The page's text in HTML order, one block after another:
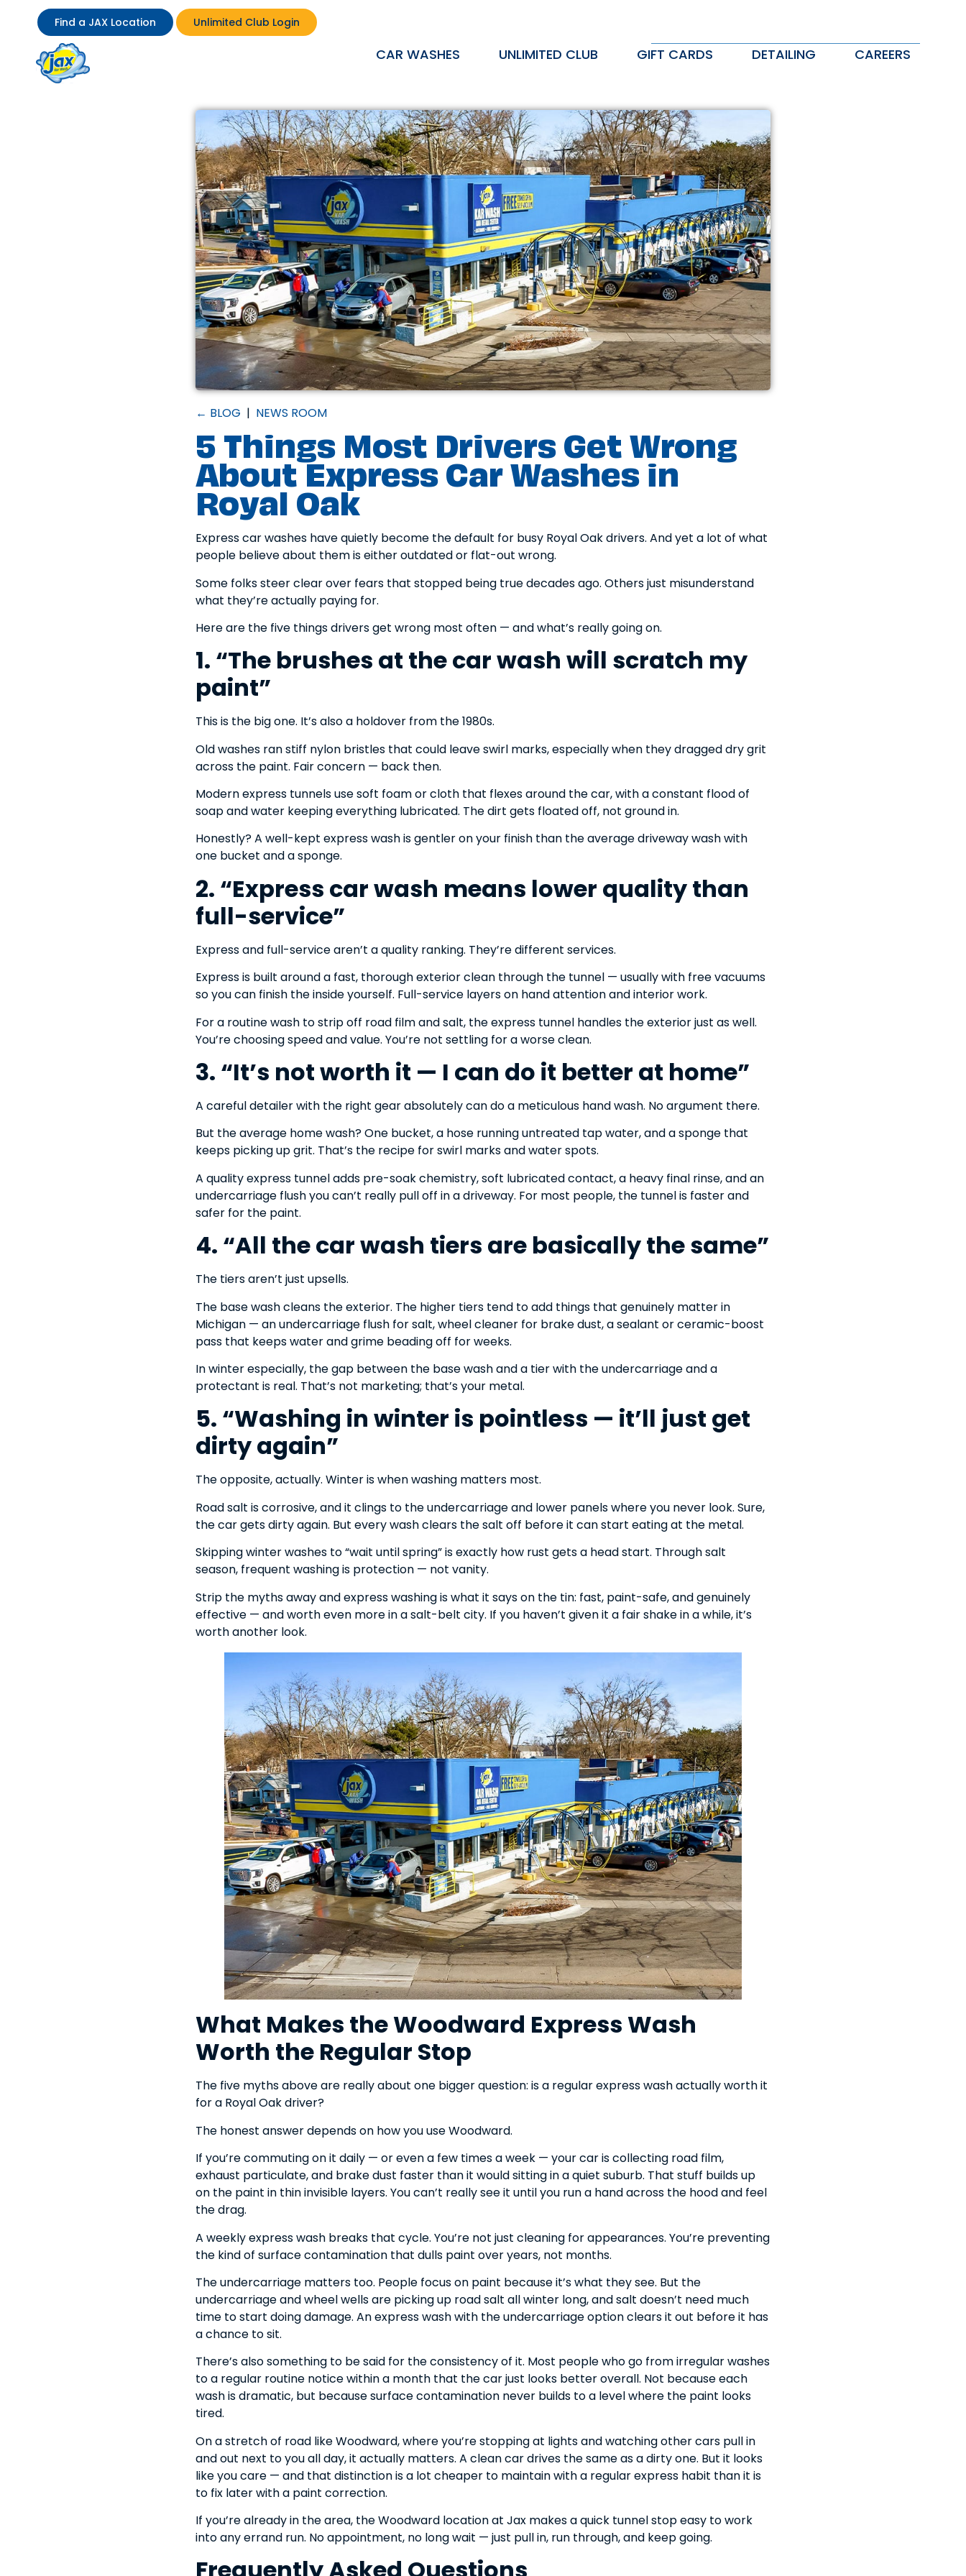
Find a JAX Location Unlimited Club Login
CAR WASHES UNLIMITED CLUB GIFT CARDS DETAILING CAREERS
← BLOG | NEWS ROOM
5 Things Most Drivers Get Wrong
About Express Car Washes in
Royal Oak
Express car washes have quietly become the default for busy Royal Oak drivers. And yet a lot of what
people believe about them is either outdated or flat-out wrong.
Some folks steer clear over fears that stopped being true decades ago. Others just misunderstand
what they’re actually paying for.
Here are the five things drivers get wrong most often — and what’s really going on.
1. “The brushes at the car wash will scratch my
paint”
This is the big one. It’s also a holdover from the 1980s.
Old washes ran stiff nylon bristles that could leave swirl marks, especially when they dragged dry grit
across the paint. Fair concern — back then.
Modern express tunnels use soft foam or cloth that flexes around the car, with a constant flood of
soap and water keeping everything lubricated. The dirt gets floated off, not ground in.
Honestly? A well-kept express wash is gentler on your finish than the average driveway wash with
one bucket and a sponge.
2. “Express car wash means lower quality than
full-service”
Express and full-service aren’t a quality ranking. They’re different services.
Express is built around a fast, thorough exterior clean through the tunnel — usually with free vacuums
so you can finish the inside yourself. Full-service layers on hand attention and interior work.
For a routine wash to strip off road film and salt, the express tunnel handles the exterior just as well.
You’re choosing speed and value. You’re not settling for a worse clean.
3. “It’s not worth it — I can do it better at home”
A careful detailer with the right gear absolutely can do a meticulous hand wash. No argument there.
But the average home wash? One bucket, a hose running untreated tap water, and a sponge that
keeps picking up grit. That’s the recipe for swirl marks and water spots.
A quality express tunnel adds pre-soak chemistry, soft lubricated contact, a heavy final rinse, and an
undercarriage flush you can’t really pull off in a driveway. For most people, the tunnel is faster and
safer for the paint.
4. “All the car wash tiers are basically the same”
The tiers aren’t just upsells.
The base wash cleans the exterior. The higher tiers tend to add things that genuinely matter in
Michigan — an undercarriage flush for salt, wheel cleaner for brake dust, a sealant or ceramic-boost
pass that keeps water and grime beading off for weeks.
In winter especially, the gap between the base wash and a tier with the undercarriage and a
protectant is real. That’s not marketing; that’s your metal.
5. “Washing in winter is pointless — it’ll just get
dirty again”
The opposite, actually. Winter is when washing matters most.
Road salt is corrosive, and it clings to the undercarriage and lower panels where you never look. Sure,
the car gets dirty again. But every wash clears the salt off before it can start eating at the metal.
Skipping winter washes to “wait until spring” is exactly how rust gets a head start. Through salt
season, frequent washing is protection — not vanity.
Strip the myths away and express washing is what it says on the tin: fast, paint-safe, and genuinely
effective — and worth even more in a salt-belt city. If you haven’t given it a fair shake in a while, it’s
worth another look.
What Makes the Woodward Express Wash
Worth the Regular Stop
The five myths above are really about one bigger question: is a regular express wash actually worth it
for a Royal Oak driver?
The honest answer depends on how you use Woodward.
If you’re commuting on it daily — or even a few times a week — your car is collecting road film,
exhaust particulate, and brake dust faster than it would sitting in a quiet suburb. That stuff builds up
on the paint in thin invisible layers. You can’t really see it until you run a hand across the hood and feel
the drag.
A weekly express wash breaks that cycle. You’re not just cleaning for appearances. You’re preventing
the kind of surface contamination that dulls paint over years, not months.
The undercarriage matters too. People focus on paint because it’s what they see. But the
undercarriage and wheel wells are picking up road salt all winter long, and salt doesn’t need much
time to start doing damage. An express wash with the undercarriage option clears it out before it has
a chance to sit.
There’s also something to be said for the consistency of it. Most people who go from irregular washes
to a regular routine notice within a month that the car just looks better overall. Not because each
wash is dramatic, but because surface contamination never builds to a level where the paint looks
tired.
On a stretch of road like Woodward, where you’re stopping at lights and watching other cars pull in
and out next to you all day, it actually matters. A clean car drives the same as a dirty one. But it looks
like you care — and that distinction is a lot cheaper to maintain with a regular express habit than it is
to fix later with a paint correction.
If you’re already in the area, the Woodward location at Jax makes a quick tunnel stop easy to work
into any errand run. No appointment, no long wait — just pull in, run through, and keep going.